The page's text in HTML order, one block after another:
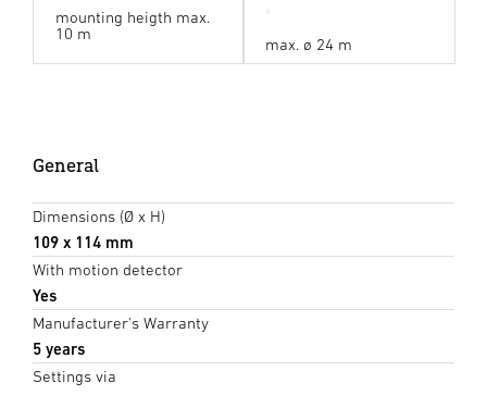
mounting heigth max.
10 m
max. ø 24 m
General
Dimensions (Ø x H)
109 x 114 mm
With motion detector
Yes
Manufacturer's Warranty
5 years
Settings via